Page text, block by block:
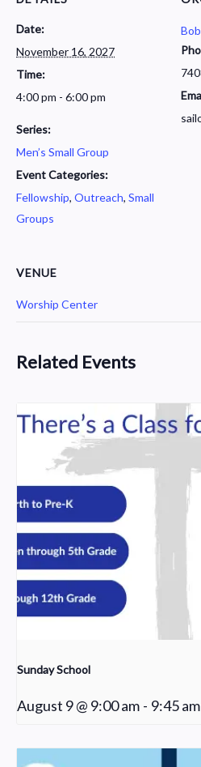
Date:
November 16, 2027
Time:
4:00 pm - 6:00 pm
Series:
Men’s Small Group
Event Categories:
Fellowship, Outreach, Small
Groups
VENUE
Worship Center
Related Events
Sunday School
August 9 @ 9:00 am - 9:45 am